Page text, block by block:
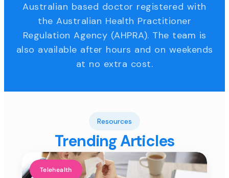
Australian based doctor registered with
the Australian Health Practitioner
Regulation Agency (AHPRA). The team is
also available after hours and on weekends
at no extra cost.
Resources
Trending Articles
Telehealth